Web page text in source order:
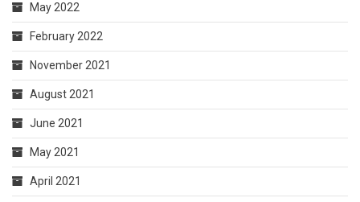
May 2022
February 2022
November 2021
August 2021
June 2021
May 2021
April 2021